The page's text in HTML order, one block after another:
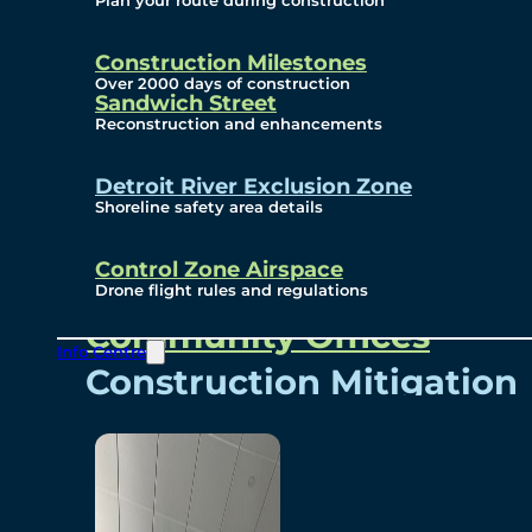
Construction Milestones
Over 2000 days of construction
Sandwich Street
Reconstruction and enhancements
Detroit River Exclusion Zone
Shoreline safety area details
Control Zone Airspace
Drone flight rules and regulations
Info Centre
Subscribe To Emails
Border Cameras
Community
Community Benefits
Community Offices
Construction Mitigation
Community Newsletter
Meetings and Events
Visual Arts Program